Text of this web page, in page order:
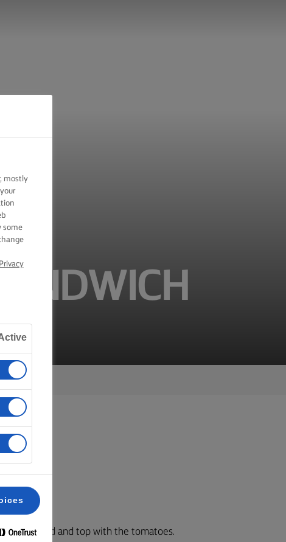
of bread and top with the tomatoes.
mostly
some